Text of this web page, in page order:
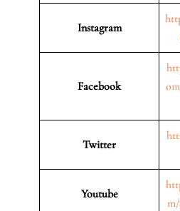
Instagram
Facebook
Twitter
Youtube